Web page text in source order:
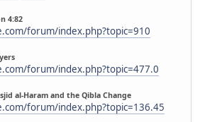
4:82
forum/index.php?topic=910
forum/index.php?topic=477.0
al-Haram and the Qibla Change
forum/index.php?topic=136.45